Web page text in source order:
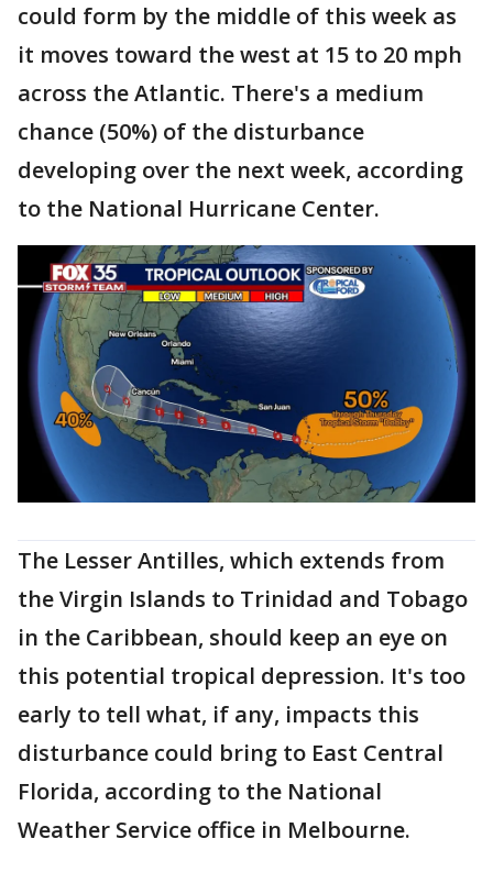
could form by the middle of this week as
it moves toward the west at 15 to 20 mph
across the Atlantic. There's a medium
chance (50%) of the disturbance
developing over the next week, according
to the National Hurricane Center.
The Lesser Antilles, which extends from
the Virgin Islands to Trinidad and Tobago
in the Caribbean, should keep an eye on
this potential tropical depression. It's too
early to tell what, if any, impacts this
disturbance could bring to East Central
Florida, according to the National
Weather Service office in Melbourne.